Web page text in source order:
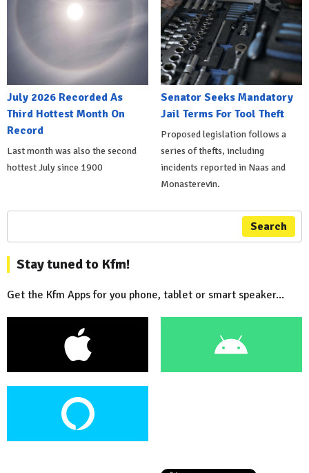
July 2026 Recorded As
Third Hottest Month On
Record
Last month was also the second
hottest July since 1900
Senator Seeks Mandatory
Jail Terms For Tool Theft
Proposed legislation follows a
series of thefts, including
incidents reported in Naas and
Monasterevin.
Search
Stay tuned to Kfm!
Get the Kfm Apps for you phone, tablet or smart speaker...